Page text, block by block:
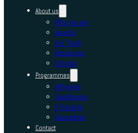
About us
Who we are
Awards
Our Team
Resources
Schools
Programmes
Adhyayan
Sambhavna
E-Kaushal
Sansadhan
Contact